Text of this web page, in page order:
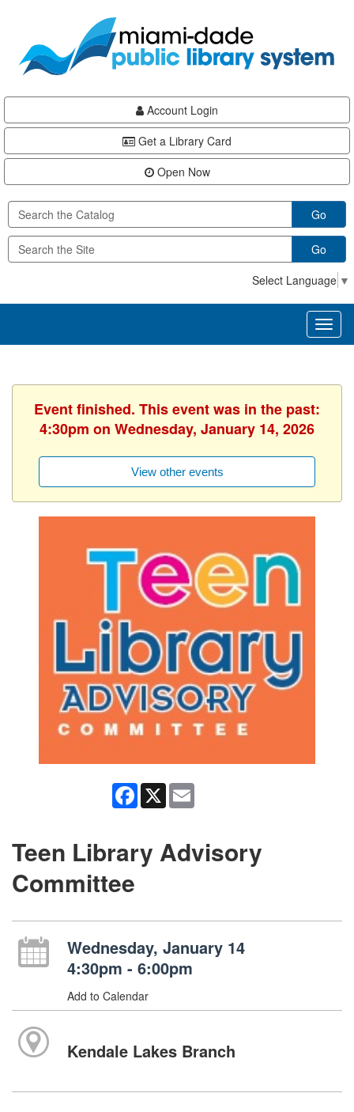
content
Account Login
Get a Library Card
Open Now
Go
Go
Select Language ▼
Event finished. This event was in the past:
4:30pm on Wednesday, January 14, 2026
View other events
Facebook
X
Teen Library Advisory
Committee
Wednesday, January 14
4:30pm - 6:00pm
Add to Calendar
Kendale Lakes Branch